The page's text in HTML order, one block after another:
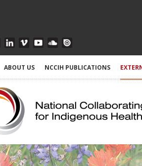
ABOUT US NCCIH PUBLICATIONS